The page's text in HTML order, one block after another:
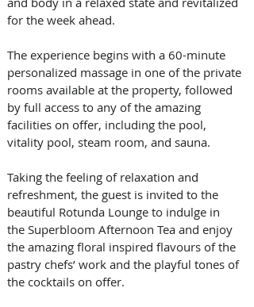
for the week ahead.
The experience begins with a 60-minute
personalized massage in one of the private
rooms available at the property, followed
by full access to any of the amazing
facilities on offer, including the pool,
vitality pool, steam room, and sauna.
Taking the feeling of relaxation and
refreshment, the guest is invited to the
beautiful Rotunda Lounge to indulge in
the Superbloom Afternoon Tea and enjoy
the amazing floral inspired flavours of the
pastry chefs’ work and the playful tones of
the cocktails on offer.